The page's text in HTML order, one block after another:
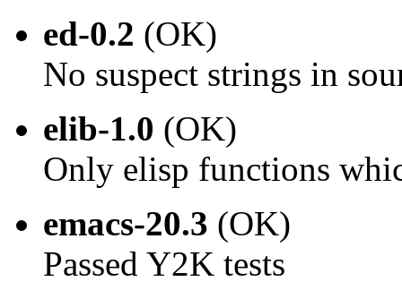
ed-0.2 (OK)
No suspect strings in
elib-1.0 (OK)
Only elisp functions
emacs-20.3 (OK)
Passed Y2K tests